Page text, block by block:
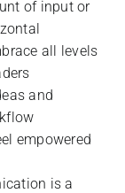
of input or
all levels
and
empowered
is a